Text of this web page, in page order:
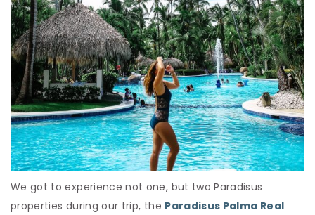
We got to experience not one, but two Paradisus
properties during our trip, the Paradisus Palma Real